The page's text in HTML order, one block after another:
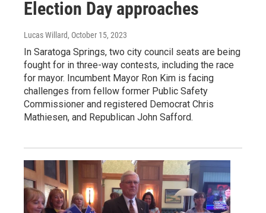
Election Day approaches
Lucas Willard, October 15, 2023
In Saratoga Springs, two city council seats are being
fought for in three-way contests, including the race
for mayor. Incumbent Mayor Ron Kim is facing
challenges from fellow former Public Safety
Commissioner and registered Democrat Chris
Mathiesen, and Republican John Safford.